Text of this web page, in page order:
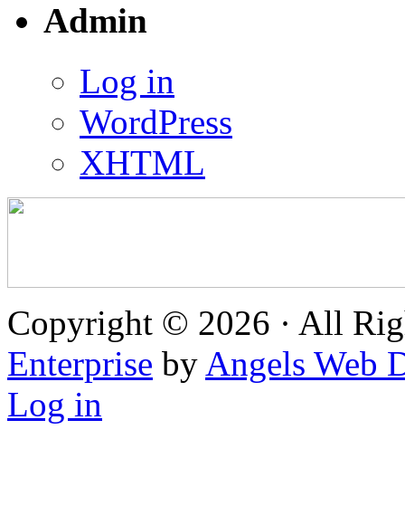
Admin
Log in
WordPress
XHTML
Copyright © 2026 · All
Enterprise by Angels Web
Log in